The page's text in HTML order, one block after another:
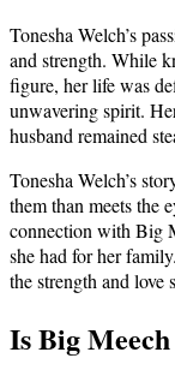
Tonesha Welch’s
and strength. While
figure, her life was
unwavering spirit.
husband remained
Tonesha Welch’s
them than meets the
connection with Big
she had for her
the strength and love
Is Big